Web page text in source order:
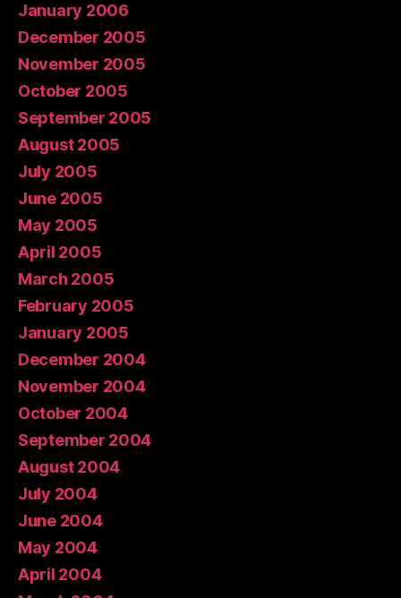
January 2006
December 2005
November 2005
October 2005
September 2005
August 2005
July 2005
June 2005
May 2005
April 2005
March 2005
February 2005
January 2005
December 2004
November 2004
October 2004
September 2004
August 2004
July 2004
June 2004
May 2004
April 2004